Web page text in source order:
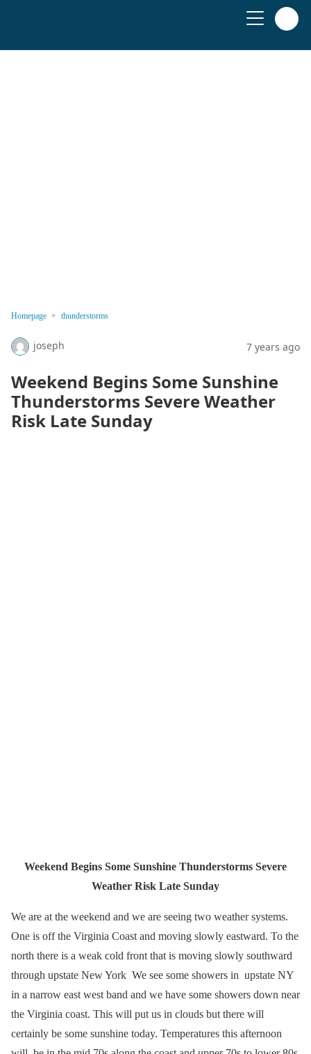
Homepage thunderstorms
joseph 7 years ago
Weekend Begins Some Sunshine
Thunderstorms Severe Weather
Risk Late Sunday
Weekend Begins Some Sunshine Thunderstorms Severe
Weather Risk Late Sunday
We are at the weekend and we are seeing two weather systems.
One is off the Virginia Coast and moving slowly eastward. To the
north there is a weak cold front that is moving slowly southward
through upstate New York We see some showers in upstate NY
in a narrow east west band and we have some showers down near
the Virginia coast. This will put us in clouds but there will
certainly be some sunshine today. Temperatures this afternoon